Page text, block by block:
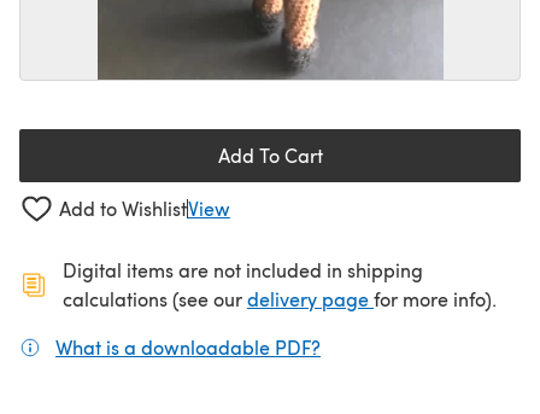
Add To Cart
Add to WishlistView
Digital items are not included in shipping
calculations (see ourdelivery page(opens in a new
for more info).
What is a downloadable PDF?